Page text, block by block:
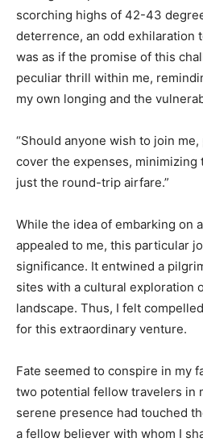
scorching highs of 42-43
deterrence, an odd exhilaration
was as if the promise of this
peculiar thrill within me,
my own longing and the
“Should anyone wish to join
cover the expenses, minimizing
just the round-trip airfare.”
While the idea of embarking on
appealed to me, this particular
significance. It entwined a
sites with a cultural exploration
landscape. Thus, I felt
for this extraordinary venture.
Fate seemed to conspire in my
two potential fellow travelers in
serene presence had touched
a fellow believer with whom I